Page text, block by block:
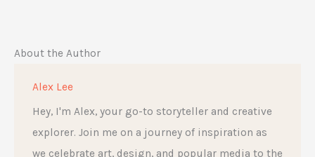
About the Author
Alex Lee
Hey, I'm Alex, your go-to storyteller and creative
explorer. Join me on a journey of inspiration as
we celebrate art, design, and popular media to the